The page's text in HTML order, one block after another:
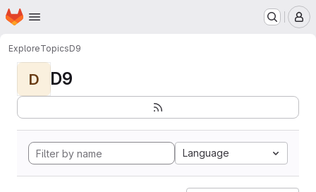
Skip to main content
Homepage
ExploreTopicsD9
D D9
Language